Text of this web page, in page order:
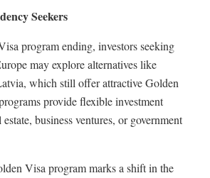
Seekers
program ending, investors seeking
may explore alternatives like
which still offer attractive Golden
provide flexible investment
business ventures, or government
Visa program marks a shift in the